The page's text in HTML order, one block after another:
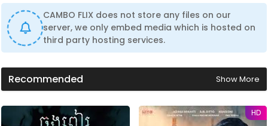
CAMBO FLIX does not store any files on our
server, we only embed media which is hosted on
third party hosting services.
Recommended Show More
HD